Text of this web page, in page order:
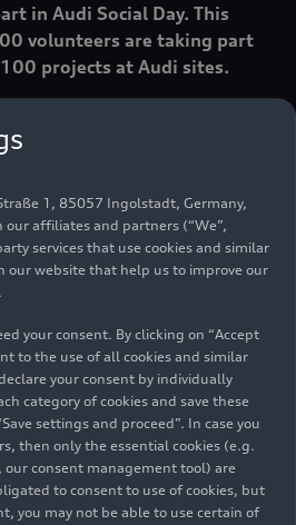
in Audi Social Day. This
volunteers are taking part
projects at Audi sites.
highlight of social
Resources Xavier Ros. “I
around the world are
and taking responsibility
beings. In doing so, they
values into practice and
contribution to social
sites.” Whether it’s
children’s ride-on toys,
center, or
campaigns, this
projects are diverse and
social needs in the
1, 85057 Ingolstadt, Germany,
affiliates and partners (“We”,
services that use cookies and similar
our website that help us to improve our
your consent. By clicking on “Accept
to the use of all cookies and similar
your consent by individually
category of cookies and save these
settings and proceed”. In case you
then only the essential cookies (e.g.
our consent management tool) are
to consent to use of cookies, but
you may not be able to use certain of